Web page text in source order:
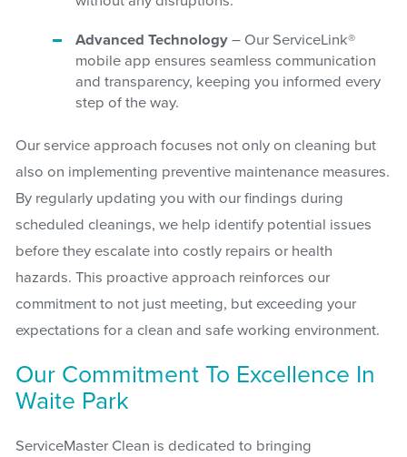
Advanced Technology – Our ServiceLink®
mobile app ensures seamless communication
and transparency, keeping you informed every
step of the way.
Our service approach focuses not only on cleaning but
also on implementing preventive maintenance measures.
By regularly updating you with our findings during
scheduled cleanings, we help identify potential issues
before they escalate into costly repairs or health
hazards. This proactive approach reinforces our
commitment to not just meeting, but exceeding your
expectations for a clean and safe working environment.
Our Commitment To Excellence In
Waite Park
ServiceMaster Clean is dedicated to bringing